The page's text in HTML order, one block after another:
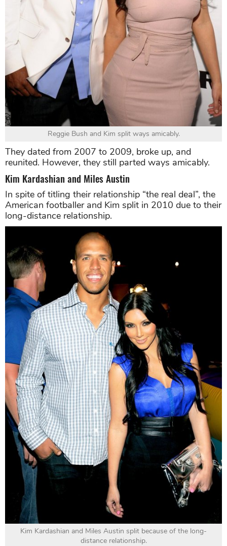
Reggie Bush and Kim split ways amicably.
They dated from 2007 to 2009, broke up, and
reunited. However, they still parted ways amicably.
Kim Kardashian and Miles Austin
In spite of titling their relationship “the real deal”, the
American footballer and Kim split in 2010 due to their
long-distance relationship.
Kim Kardashian and Miles Austin split because of the long-
distance relationship.